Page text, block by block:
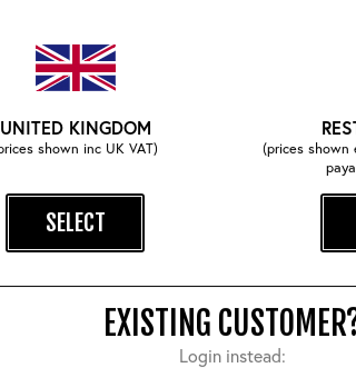
UNITED KINGDOM
shown inc UK VAT)
SELECT
(prices shown
EXISTING
Login instead:
£1,050.00